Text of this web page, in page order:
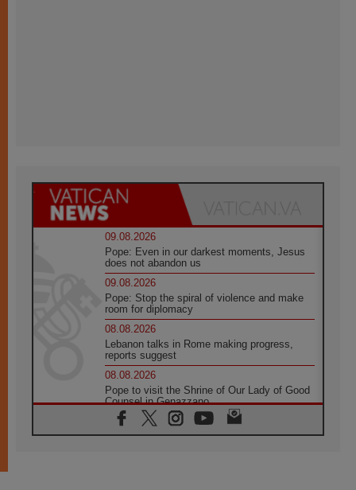
09.08.2026
Pope: Even in our darkest moments, Jesus
does not abandon us
09.08.2026
Pope: Stop the spiral of violence and make
room for diplomacy
08.08.2026
Lebanon talks in Rome making progress,
reports suggest
08.08.2026
Pope to visit the Shrine of Our Lady of Good
Counsel in Genazzano
08.08.2026
Pope: Saint Agatha demonstrates the victory